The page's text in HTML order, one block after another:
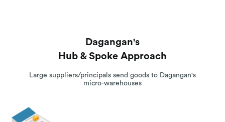
Dagangan's
Hub & Spoke Approach
Large suppliers/principals send goods to Dagangan's
micro-warehouses